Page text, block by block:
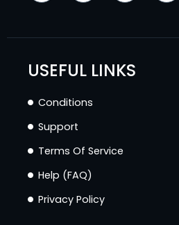
USEFUL LINKS
Conditions
Support
Terms Of Service
Help (FAQ)
Privacy Policy